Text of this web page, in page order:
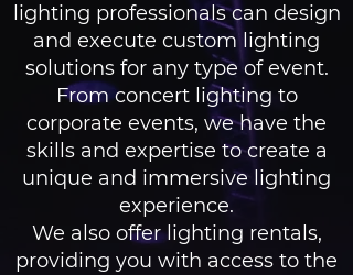
lighting professionals can design
and execute custom lighting
solutions for any type of event.
From concert lighting to
corporate events, we have the
skills and expertise to create a
unique and immersive lighting
experience.
We also offer lighting rentals,
providing you with access to the